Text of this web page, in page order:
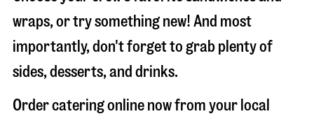
wraps, or try something new! And most
importantly, don't forget to grab plenty of
sides, desserts, and drinks.
Order catering online now from your local